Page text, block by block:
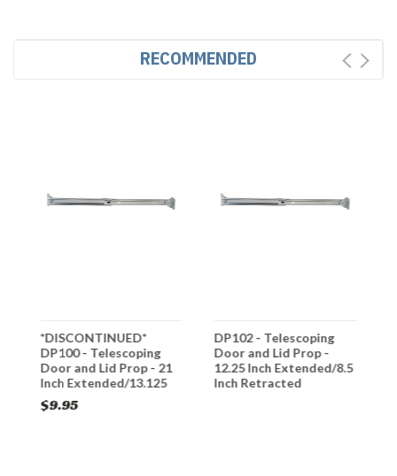
RECOMMENDED
*DISCONTINUED*
DP100 - Telescoping
Door and Lid Prop - 21
Inch Extended/13.125
Inch Retracted
$9.95
DP102 - Telescoping
Door and Lid Prop -
12.25 Inch Extended/8.5
Inch Retracted